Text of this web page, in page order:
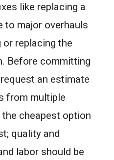
like replacing a
to major overhauls
or replacing the
Before committing
an estimate
from multiple
the cheapest option
quality and
labor should be